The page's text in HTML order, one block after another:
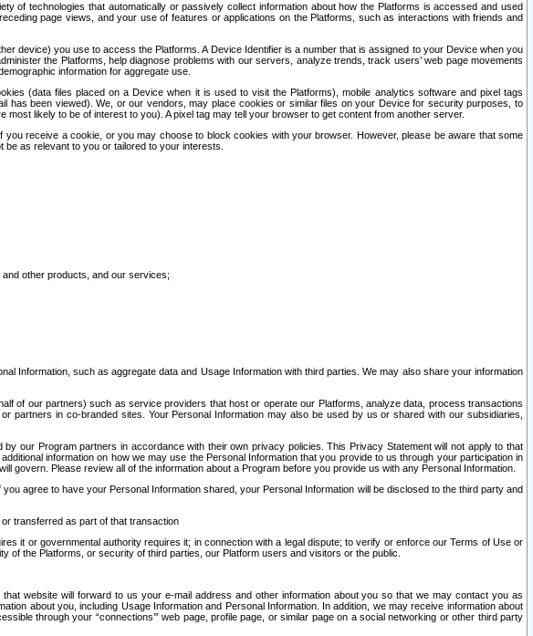
technologies that automatically or passively collect information about how the Platforms is accessed and used
page views, and your use of features or applications on the Platforms, such as interactions with friends and
device) you use to access the Platforms. A Device Identifier is a number that is assigned to your Device when you
the Platforms, help diagnose problems with our servers, analyze trends, track users’ web page movements
information for aggregate use.
(data files placed on a Device when it is used to visit the Platforms), mobile analytics software and pixel tags
has been viewed). We, or our vendors, may place cookies or similar files on your Device for security purposes, to
likely to be of interest to you). A pixel tag may tell your browser to get content from another server.
receive a cookie, or you may choose to block cookies with your browser. However, please be aware that some
as relevant to you or tailored to your interests.
other products, and our services;
Information, such as aggregate data and Usage Information with third parties. We may also share your information
of our partners) such as service providers that host or operate our Platforms, analyze data, process transactions
in co-branded sites. Your Personal Information may also be used by us or shared with our subsidiaries,
our Program partners in accordance with their own privacy policies. This Privacy Statement will not apply to that
information on how we may use the Personal Information that you provide to us through your participation in
Please review all of the information about a Program before you provide us with any Personal Information.
agree to have your Personal Information shared, your Personal Information will be disclosed to the third party and
transferred as part of that transaction
it or governmental authority requires it; in connection with a legal dispute; to verify or enforce our Terms of Use or
the Platforms, or security of third parties, our Platform users and visitors or the public.
website will forward to us your e-mail address and other information about you so that we may contact you as
about you, including Usage Information and Personal Information. In addition, we may receive information about
through your “connections’” web page, profile page, or similar page on a social networking or other third party